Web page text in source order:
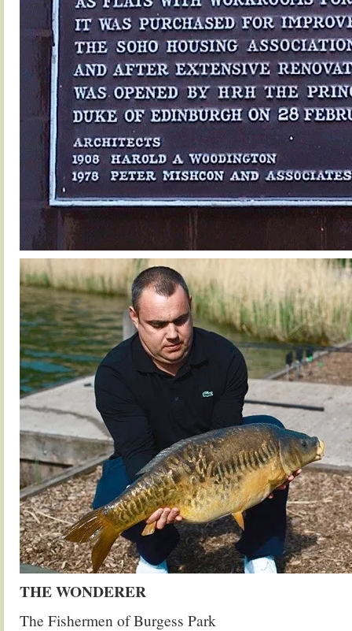
THE WONDERER
The Fishermen of Burgess Park